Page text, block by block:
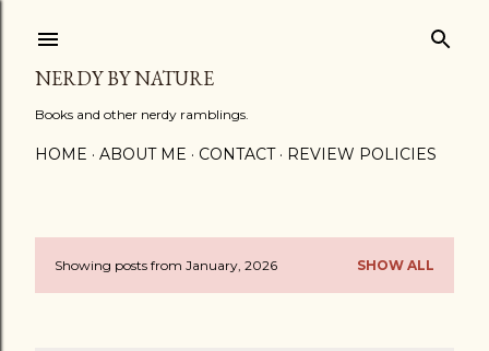
NERDY BY NATURE
Books and other nerdy ramblings.
HOME ABOUT ME CONTACT REVIEW POLICIES
PShowing posts from January, 2026 SHOW ALL